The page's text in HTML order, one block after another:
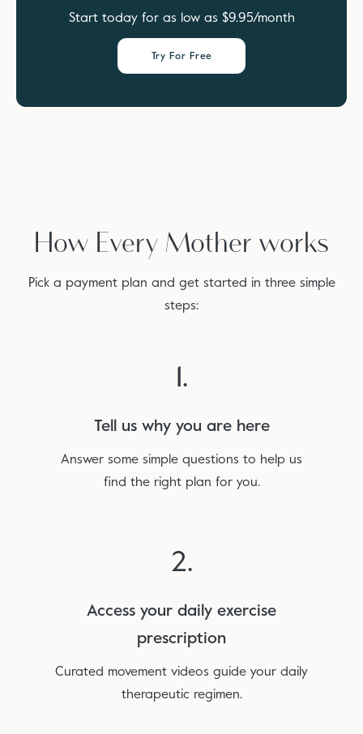
Start today for as low as $9.95/month
Try For Free
How Every Mother works
Pick a payment plan and get started in three simple
steps:
1.
Tell us why you are here
Answer some simple questions to help us
find the right plan for you.
2.
Access your daily exercise
prescription
Curated movement videos guide your daily
therapeutic regimen.